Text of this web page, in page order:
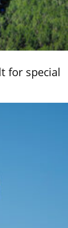
for special